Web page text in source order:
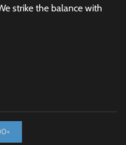
strike the balance with